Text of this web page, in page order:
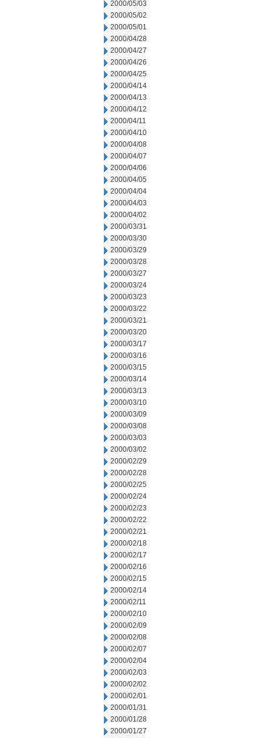
2000/05/03
2000/05/02
2000/05/01
2000/04/28
2000/04/27
2000/04/26
2000/04/25
2000/04/14
2000/04/13
2000/04/12
2000/04/11
2000/04/10
2000/04/08
2000/04/07
2000/04/06
2000/04/05
2000/04/04
2000/04/03
2000/04/02
2000/03/31
2000/03/30
2000/03/29
2000/03/28
2000/03/27
2000/03/24
2000/03/23
2000/03/22
2000/03/21
2000/03/20
2000/03/17
2000/03/16
2000/03/15
2000/03/14
2000/03/13
2000/03/10
2000/03/09
2000/03/08
2000/03/03
2000/03/02
2000/02/29
2000/02/28
2000/02/25
2000/02/24
2000/02/23
2000/02/22
2000/02/21
2000/02/18
2000/02/17
2000/02/16
2000/02/15
2000/02/14
2000/02/11
2000/02/10
2000/02/09
2000/02/08
2000/02/07
2000/02/04
2000/02/03
2000/02/02
2000/02/01
2000/01/31
2000/01/28
2000/01/27